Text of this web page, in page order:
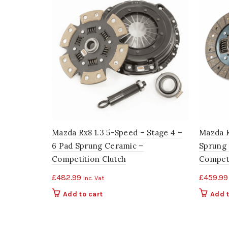
Mazda Rx8 1.3 5-Speed – Stage 4 –
6 Pad Sprung Ceramic –
Competition Clutch
£482.99 Inc. Vat
Add to cart
Mazda
Sprung
£459.99
Add